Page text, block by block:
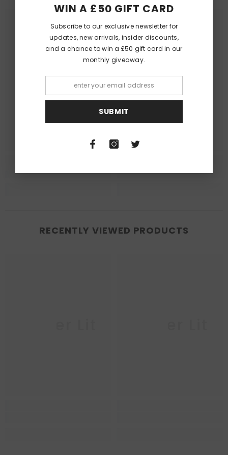
Queer Lit Queer Lit
RECENTLY VIEWED PRODUCTS
WIN A £50 GIFT CARD
Subscribe to our exclusive newsletter for
updates, new arrivals, insider discounts,
and a chance to win a £50 gift card in our
monthly giveaway.
SUBMIT